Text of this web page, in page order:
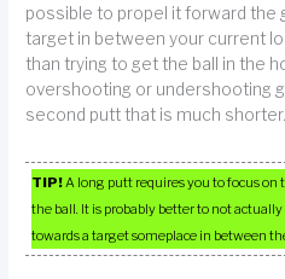
possible to propel it forward the
target in between your current
than trying to get the ball in the
overshooting or undershooting
second putt that is much shorter.
TIP! A long putt requires you to focus
the ball. It is probably better to not
towards a target someplace in between